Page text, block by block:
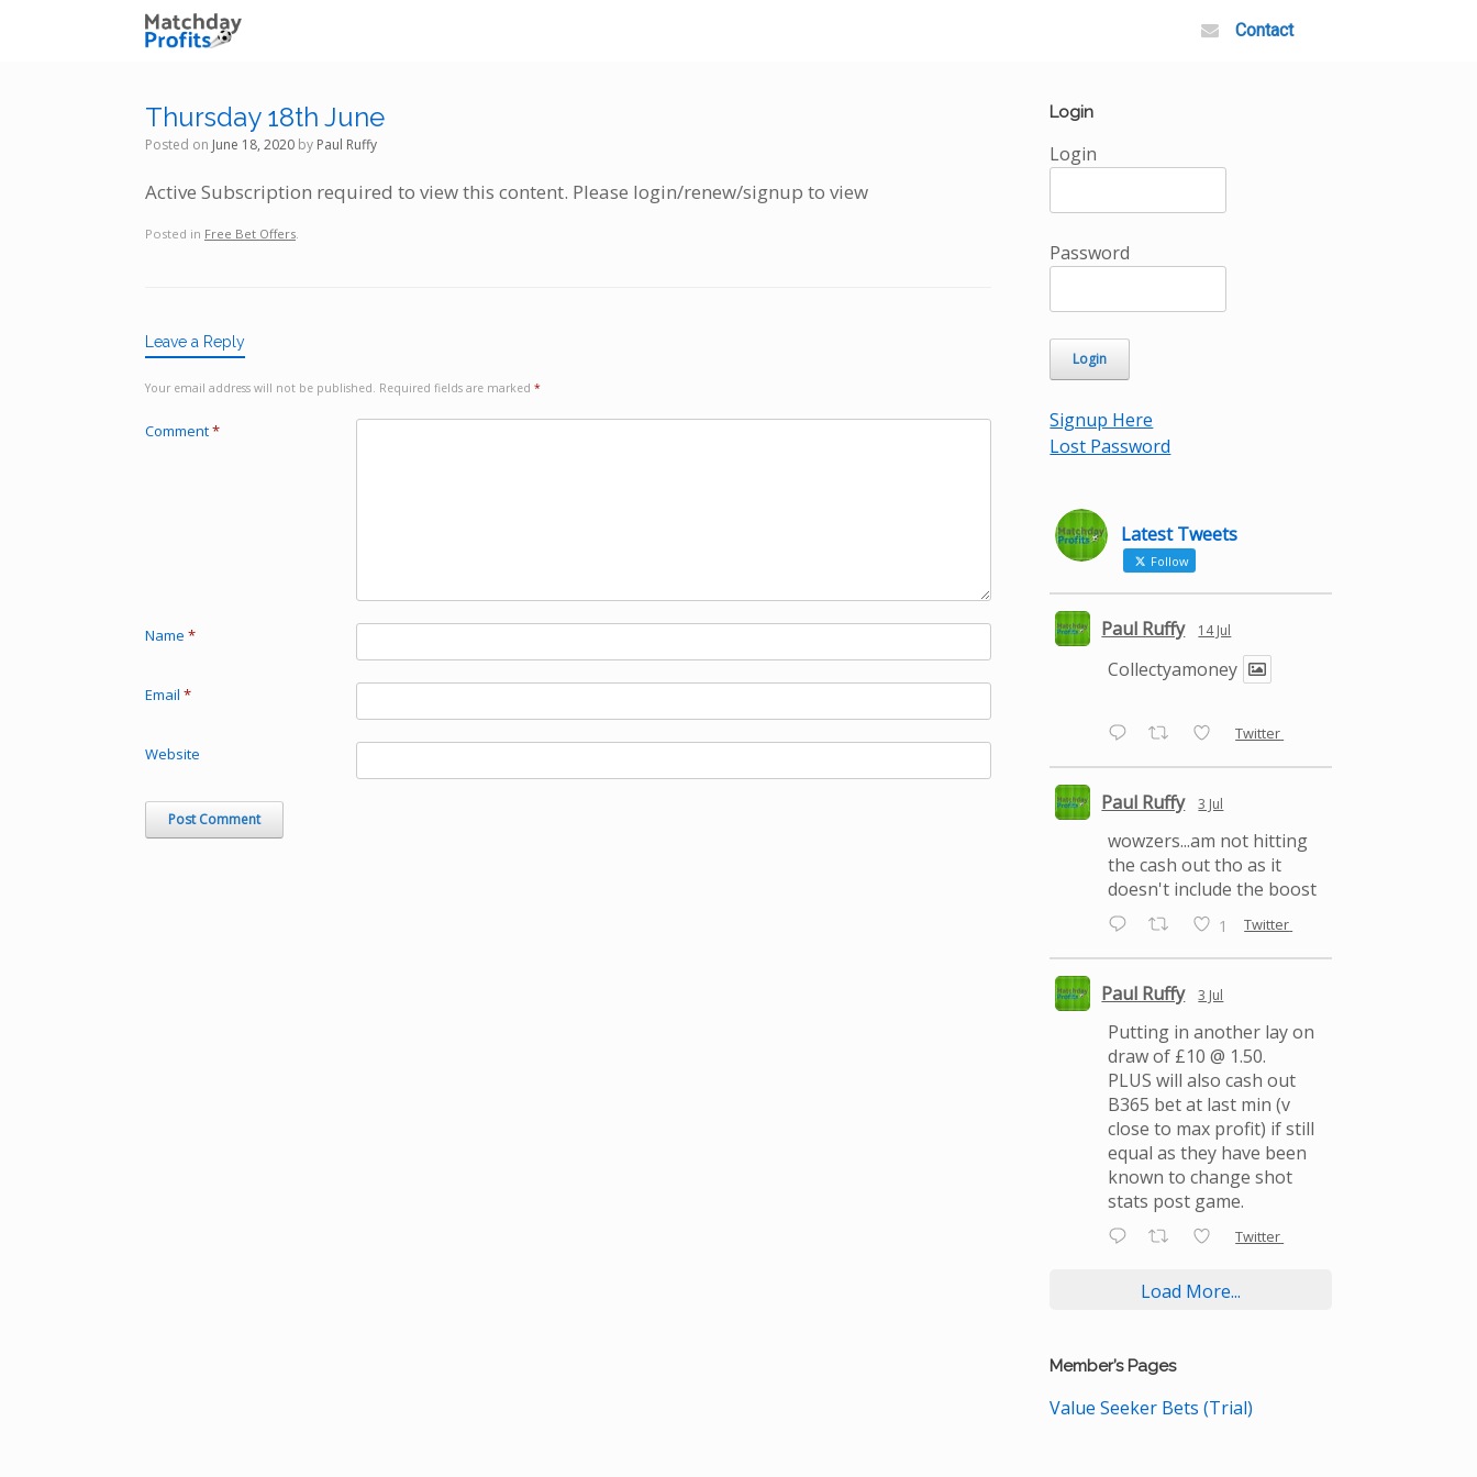
Contact
Thursday 18th June
Posted on June 18, 2020 by Paul Ruffy
Active Subscription required to view this content. Please login/renew/signup to view
Posted in Free Bet Offers
Leave a Reply
Your email address will not be published. Required fields are marked *
Comment*
Name *
Email *
Website
Login
Login
Password
Signup Here
Lost Password
Latest Tweets
Follow
Paul Ruffy 14 Jul
Collectyamoney
Twitter
Paul Ruffy 3 Jul
wowzers...am not hitting
the cash out tho as it
doesn't include the boost
1 Twitter
Paul Ruffy 3 Jul
Putting in another lay on
draw of £10 @ 1.50.
PLUS will also cash out
B365 bet at last min (v
close to max profit) if still
equal as they have been
known to change shot
stats post game.
Twitter
Load More...
Member’s Pages
Value Seeker Bets (Trial)